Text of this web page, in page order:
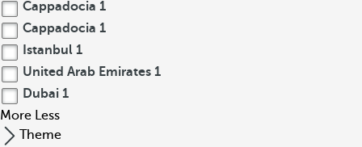
Cappadocia 1
Cappadocia 1
Istanbul 1
United Arab Emirates 1
Dubai 1
More Less
Theme